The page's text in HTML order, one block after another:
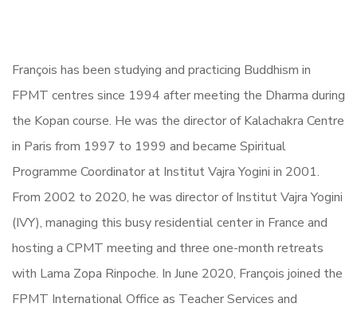
François has been studying and practicing Buddhism in
FPMT centres since 1994 after meeting the Dharma during
the Kopan course. He was the director of Kalachakra Centre
in Paris from 1997 to 1999 and became Spiritual
Programme Coordinator at Institut Vajra Yogini in 2001.
From 2002 to 2020, he was director of Institut Vajra Yogini
(IVY), managing this busy residential center in France and
hosting a CPMT meeting and three one-month retreats
with Lama Zopa Rinpoche. In June 2020, François joined the
FPMT International Office as Teacher Services and